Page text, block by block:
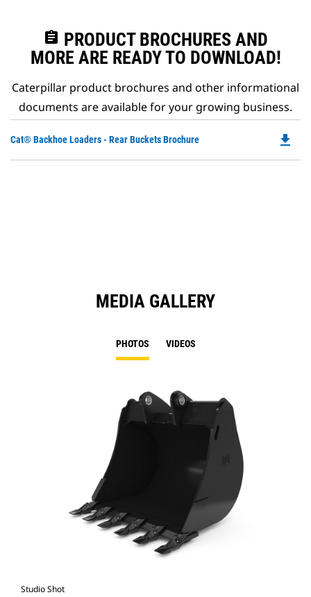
assignment PRODUCT BROCHURES AND
MORE ARE READY TO DOWNLOAD!
Caterpillar product brochures and other informational
documents are available for your growing business.
Cat® Backhoe Loaders - Rear Buckets Brochure file_download
MEDIA GALLERY
PHOTOS VIDEOS
Studio Shot